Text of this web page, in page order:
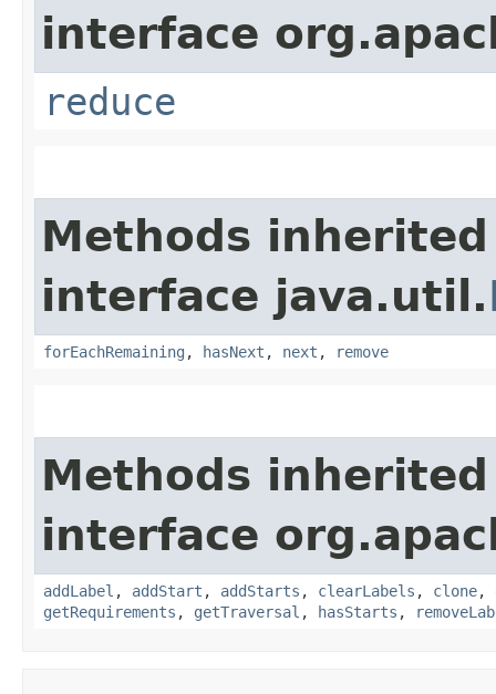
interface
reduce
Methods
interface java.util.
forEachRemaining , hasNext , next , remove
Methods
interface
addLabel , addStart , addStarts , clearLabels , clone,
getRequirements , getTraversal , hasStarts ,